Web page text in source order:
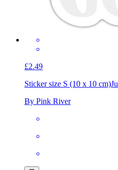
£2.49
Sticker size S (10 x 10 cm)
By Pink River